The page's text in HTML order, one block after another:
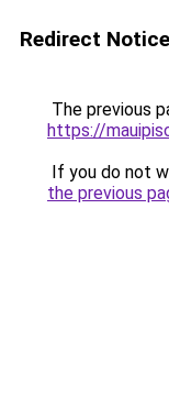
Redirect Notice
The previous
https://
If you do not
the previous